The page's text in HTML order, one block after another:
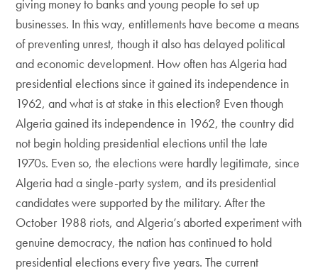
giving money to banks and young people to set up
businesses. In this way, entitlements have become a means
of preventing unrest, though it also has delayed political
and economic development. How often has Algeria had
presidential elections since it gained its independence in
1962, and what is at stake in this election? Even though
Algeria gained its independence in 1962, the country did
not begin holding presidential elections until the late
1970s. Even so, the elections were hardly legitimate, since
Algeria had a single-party system, and its presidential
candidates were supported by the military. After the
October 1988 riots, and Algeria’s aborted experiment with
genuine democracy, the nation has continued to hold
presidential elections every five years. The current